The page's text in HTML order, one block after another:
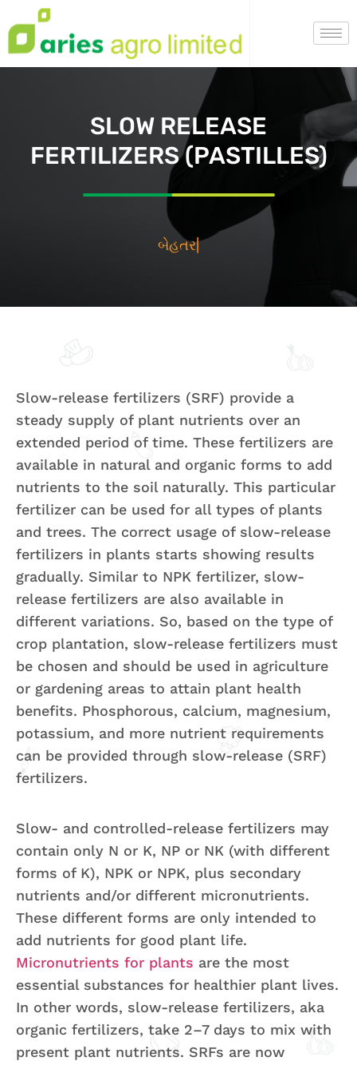
SLOW RELEASE
FERTILIZERS (PASTILLES)
بي|
Slow-release fertilizers (SRF) provide a
steady supply of plant nutrients over an
extended period of time. These fertilizers are
available in natural and organic forms to add
nutrients to the soil naturally. This particular
fertilizer can be used for all types of plants
and trees. The correct usage of slow-release
fertilizers in plants starts showing results
gradually. Similar to NPK fertilizer, slow-
release fertilizers are also available in
different variations. So, based on the type of
crop plantation, slow-release fertilizers must
be chosen and should be used in agriculture
or gardening areas to attain plant health
benefits. Phosphorous, calcium, magnesium,
potassium, and more nutrient requirements
can be provided through slow-release (SRF)
fertilizers.
Slow- and controlled-release fertilizers may
contain only N or K, NP or NK (with different
forms of K), NPK or NPK, plus secondary
nutrients and/or different micronutrients.
These different forms are only intended to
add nutrients for good plant life.
Micronutrients for plants are the most
essential substances for healthier plant lives.
In other words, slow-release fertilizers, aka
organic fertilizers, take 2–7 days to mix with
present plant nutrients. SRFs are now